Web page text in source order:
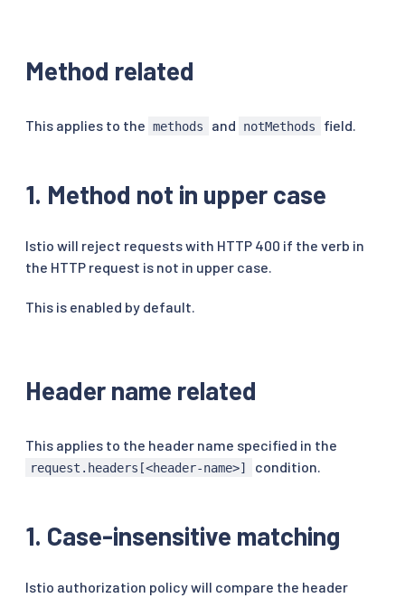
Method related
This applies to the methods and notMethods field.
1. Method not in upper case
Istio will reject requests with HTTP 400 if the verb in
the HTTP request is not in upper case.
This is enabled by default.
Header name related
This applies to the header name specified in the
request.headers[<header-name>] condition.
1. Case-insensitive matching
Istio authorization policy will compare the header